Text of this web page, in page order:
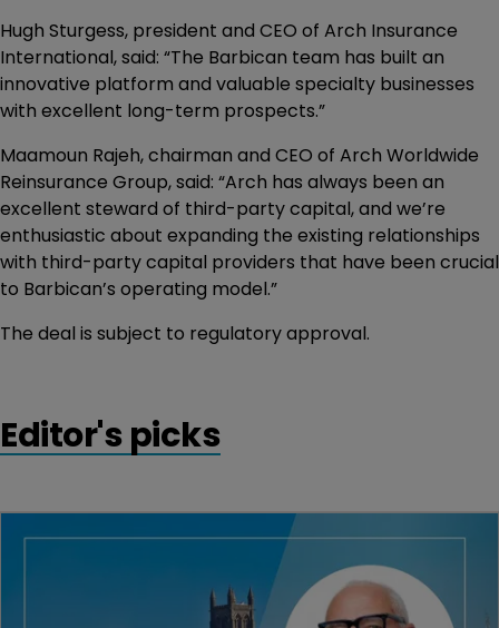
Hugh Sturgess, president and CEO of Arch Insurance
International, said: “The Barbican team has built an
innovative platform and valuable specialty businesses
with excellent long-term prospects.”
Maamoun Rajeh, chairman and CEO of Arch Worldwide
Reinsurance Group, said: “Arch has always been an
excellent steward of third-party capital, and we’re
enthusiastic about expanding the existing relationships
with third-party capital providers that have been crucial
to Barbican’s operating model.”
The deal is subject to regulatory approval.
Editor's picks